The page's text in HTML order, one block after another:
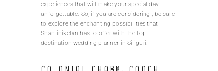
experiences that will make your special day
unforgettable. So, if you are considering , be sure
to explore the enchanting possibilities that
Shantiniketan has to offer with the top
destination wedding planner in Siliguri.